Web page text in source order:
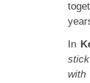
In
with